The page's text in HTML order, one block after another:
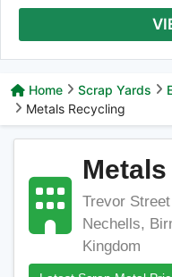
Home Scrap Yards
Metals Recycling
Trevor
Nechells,
Kingdom